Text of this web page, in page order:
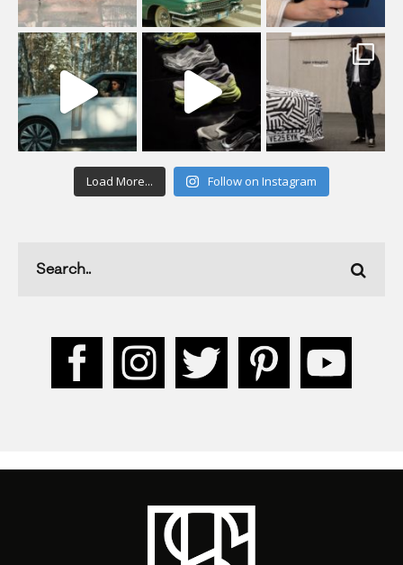
Load More... Follow on Instagram